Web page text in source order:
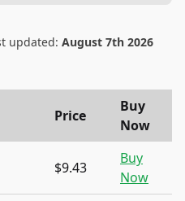
updated: August 7th 2026
Price
Buy
Now
$9.43
Buy
Now